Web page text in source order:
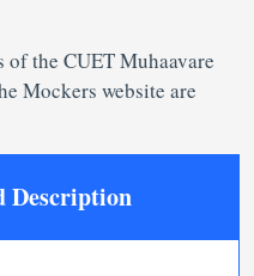
the CUET Muhaavare
Mockers website are
Description